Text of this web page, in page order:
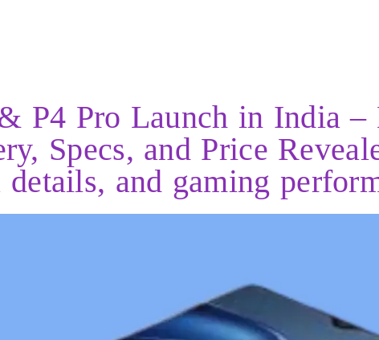
P4 Pro Launch in India –
Specs, and Price
details, and gaming